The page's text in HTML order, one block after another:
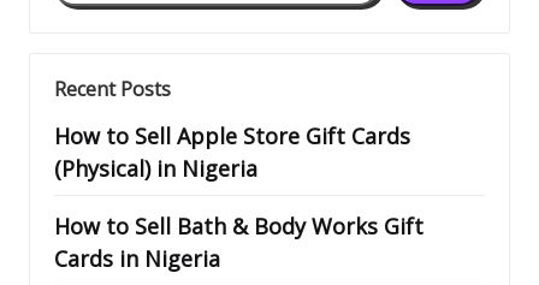
Recent Posts
How to Sell Apple Store Gift Cards
(Physical) in Nigeria
How to Sell Bath & Body Works Gift
Cards in Nigeria